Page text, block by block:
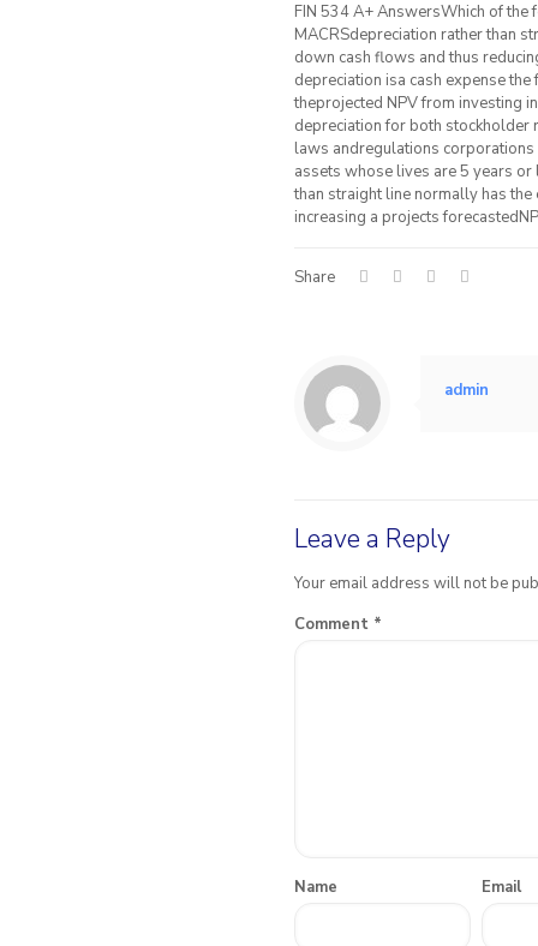
FIN 534 A+ AnswersWhich of the
MACRSdepreciation rather than
down cash flows and thus
depreciation isa cash expense
theprojected NPV from investing
depreciation for both stockholder
laws andregulations
assets whose lives are 5 years or
than straight line normally has
increasing a projects
Share
admin
Leave a Reply
Your email address will not be
Comment *
Name Email